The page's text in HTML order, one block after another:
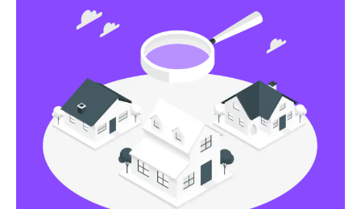
Affiliate/Other Products Listings